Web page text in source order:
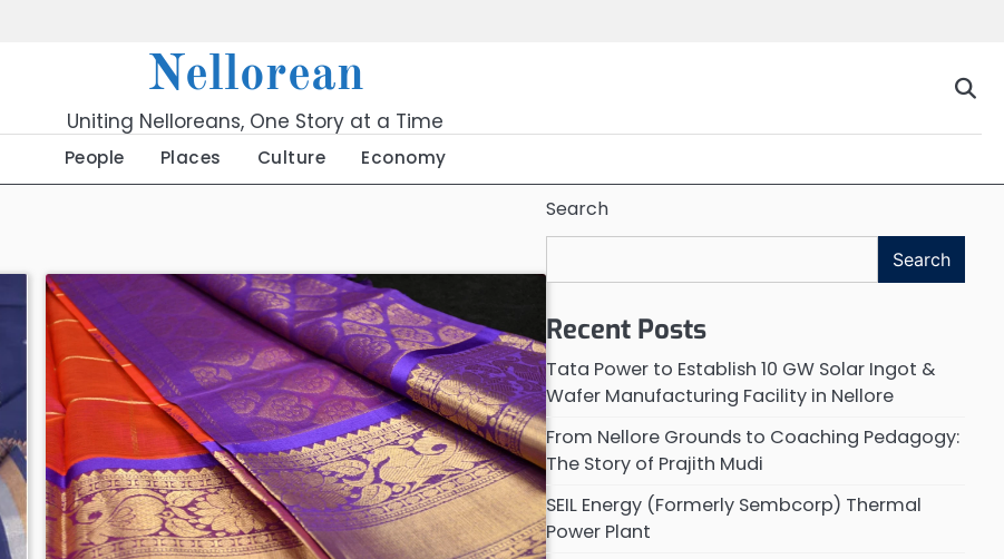
Nellorean
Uniting Nelloreans, One Story at a Time
People Places Culture Economy
Search
Search
Recent Posts
Tata Power to Establish 10 GW Solar Ingot &
Wafer Manufacturing Facility in Nellore
From Nellore Grounds to Coaching Pedagogy:
The Story of Prajith Mudi
SEIL Energy (Formerly Sembcorp) Thermal
Power Plant